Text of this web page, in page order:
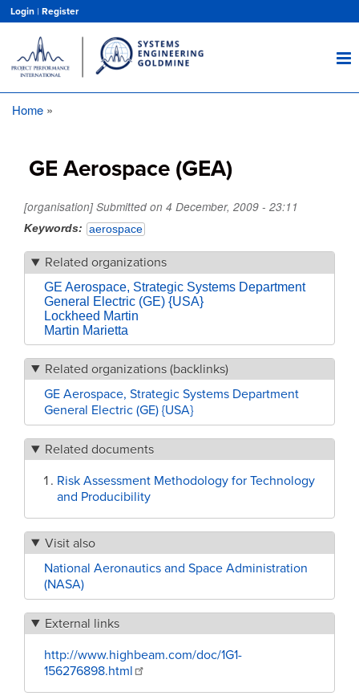
main
content
Login | Register
Home
GE Aerospace (GEA)
[organisation] Submitted on 4 December, 2009 - 23:11
Keywords aerospace
Related organizations
GE Aerospace, Strategic Systems Department
General Electric (GE) {USA}
Lockheed Martin
Martin Marietta
Related organizations (backlinks)
GE Aerospace, Strategic Systems Department
General Electric (GE) {USA}
Related documents
Risk Assessment Methodology for Technology
and Producibility
Visit also
National Aeronautics and Space Administration
(NASA)
External links
http://www.highbeam.com/doc/1G1-
156276898.html